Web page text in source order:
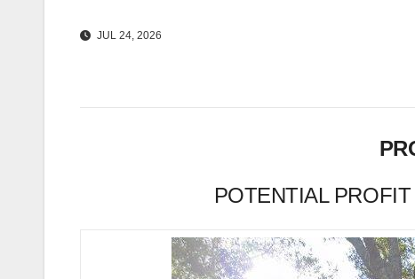
JUL 24, 2026
POTENTIAL